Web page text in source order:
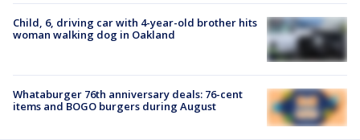
Child, 6, driving car with 4-year-old brother hits
woman walking dog in Oakland
Whataburger 76th anniversary deals: 76-cent
items and BOGO burgers during August